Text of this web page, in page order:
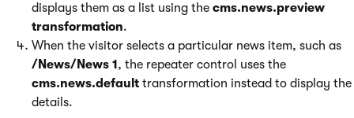
displays them as a list using the cms.news.preview
transformation.
When the visitor selects a particular news item, such as
/News/News 1 , the repeater control uses the
cms.news.default transformation instead to display the
details.